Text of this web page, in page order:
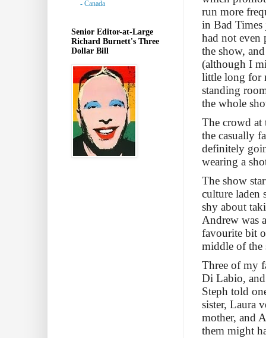
run more
in Bad Times
had not even
the show,
(although I
little long for
standing
the whole
The crowd at
the casually
definitely
wearing a
The show
culture laden
shy about
Andrew was
favourite bit
middle of
Three of my
Di Labio,
Steph told
sister, Laura
mother, and
them might
- Canada
Senior Editor-at-Large
Richard Burnett's Three
Dollar Bill